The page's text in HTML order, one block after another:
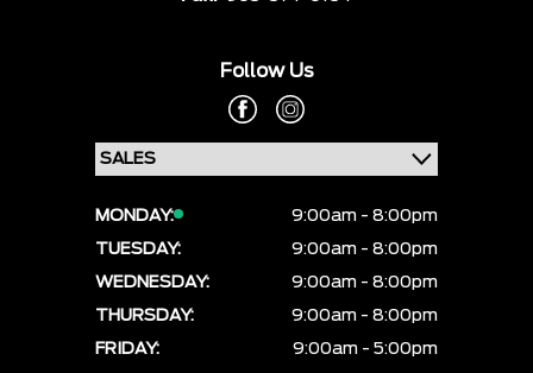
Follow Us
MONDAY:
9:00am - 8:00pm
TUESDAY:
9:00am - 8:00pm
WEDNESDAY:
9:00am - 8:00pm
THURSDAY:
9:00am - 8:00pm
FRIDAY:
9:00am - 5:00pm